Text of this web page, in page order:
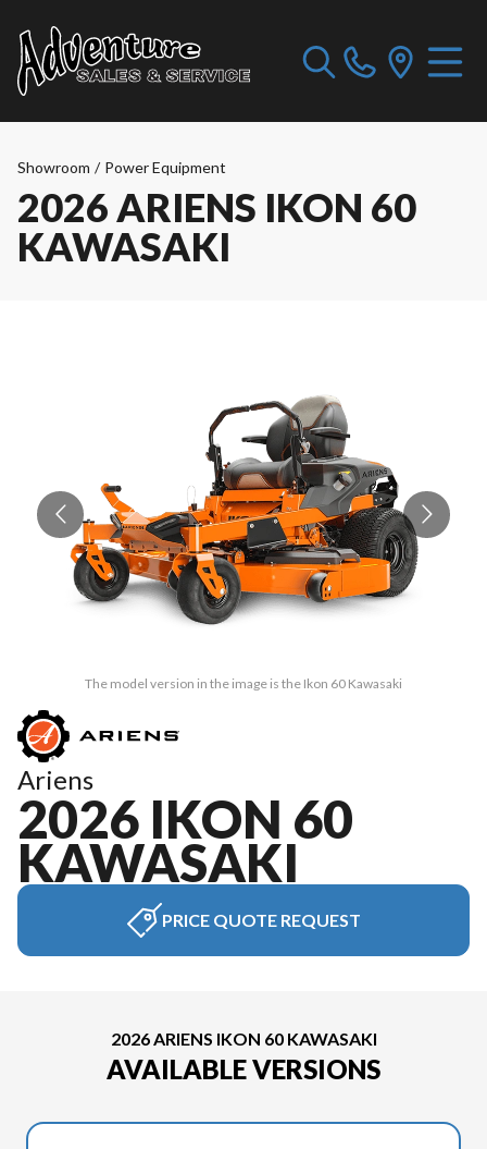
Showroom / Power Equipment
2026 ARIENS IKON 60
KAWASAKI
The model version in the image is the Ikon 60 Kawasaki
Ariens
2026 IKON 60
KAWASAKI
PRICE QUOTE REQUEST
2026 ARIENS IKON 60 KAWASAKI
AVAILABLE VERSIONS